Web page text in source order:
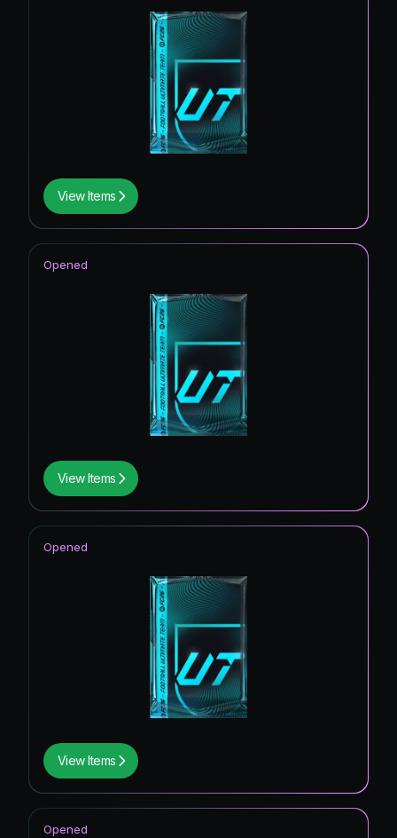
View Items
View Items
Opened
View Items
Opened
Opened